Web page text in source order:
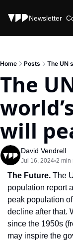
Stories Newsletter
Home Posts The UN
The
will
David Vendrell
Jul 16, 2024•2 min
The Future. The
population report
peak population
decline after that.
since the 1950s
may inspire the